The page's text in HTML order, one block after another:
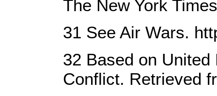
The New York
31 See Air Wars.
32 Based on
Conflict. Retrieved